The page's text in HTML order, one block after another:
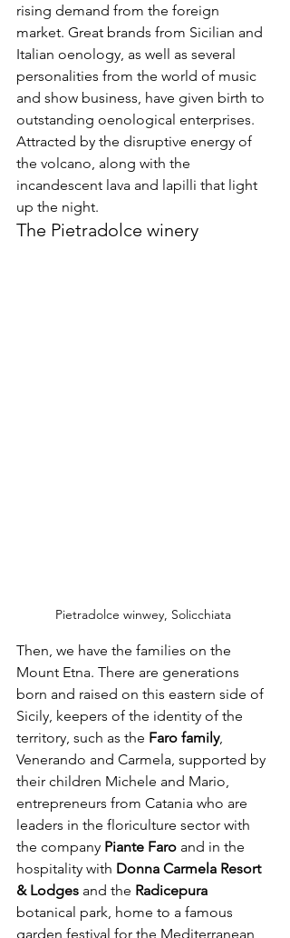
rising demand from the foreign
market. Great brands from Sicilian and
Italian oenology, as well as several
personalities from the world of music
and show business, have given birth to
outstanding oenological enterprises.
Attracted by the disruptive energy of
the volcano, along with the
incandescent lava and lapilli that light
up the night.
The Pietradolce winery
Pietradolce winwey, Solicchiata
Then, we have the families on the
Mount Etna. There are generations
born and raised on this eastern side of
Sicily, keepers of the identity of the
territory, such as the Faro family,
Venerando and Carmela, supported by
their children Michele and Mario,
entrepreneurs from Catania who are
leaders in the floriculture sector with
the company Piante Faro and in the
hospitality with Donna Carmela Resort
& Lodges and the Radicepura
botanical park, home to a famous
garden festival for the Mediterranean